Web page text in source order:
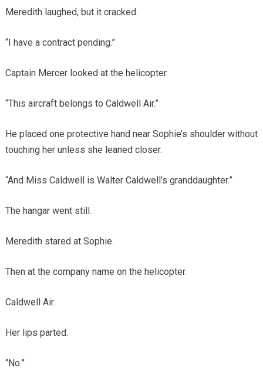
Meredith laughed, but it cracked.
“I have a contract pending.”
Captain Mercer looked at the helicopter.
“This aircraft belongs to Caldwell Air.”
He placed one protective hand near Sophie’s shoulder without
touching her unless she leaned closer.
“And Miss Caldwell is Walter Caldwell’s granddaughter.”
The hangar went still.
Meredith stared at Sophie.
Then at the company name on the helicopter.
Caldwell Air.
Her lips parted.
“No.”